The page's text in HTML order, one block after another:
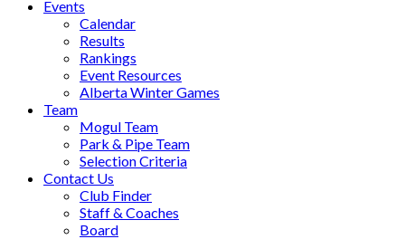
Events
Calendar
Results
Rankings
Event Resources
Alberta Winter Games
Team
Mogul Team
Park & Pipe Team
Selection Criteria
Contact Us
Club Finder
Staff & Coaches
Board